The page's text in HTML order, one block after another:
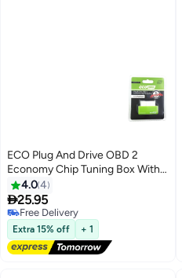
ECO Plug And Drive OBD 2
Economy Chip Tuning Box With
Reset Button
4.04
25.95
Free Delivery
Free Delivery
Extra 15% off + 1